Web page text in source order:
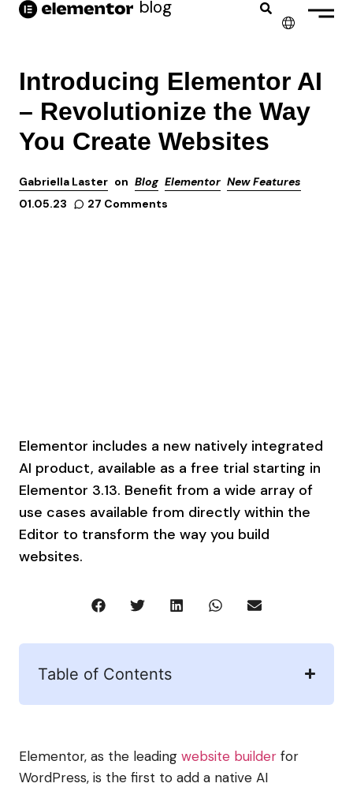
blog
ENGLISH
FRANÇAIS
NEDERLANDS
Introducing Elementor AI
– Revolutionize the Way
You Create Websites
Gabriella Laster on Blog Elementor New Features
01.05.23
27 Comments
Elementor includes a new natively integrated
AI product, available as a free trial starting in
Elementor 3.13. Benefit from a wide array of
use cases available from directly within the
Editor to transform the way you build
websites.
Table of Contents
Elementor, as the leading website builder for
WordPress, is the first to add a native AI